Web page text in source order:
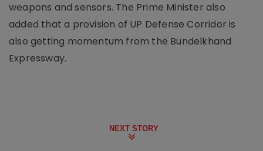
weapons and sensors. The Prime Minister also
added that a provision of UP Defense Corridor is
also getting momentum from the Bundelkhand
Expressway.
NEXT STORY